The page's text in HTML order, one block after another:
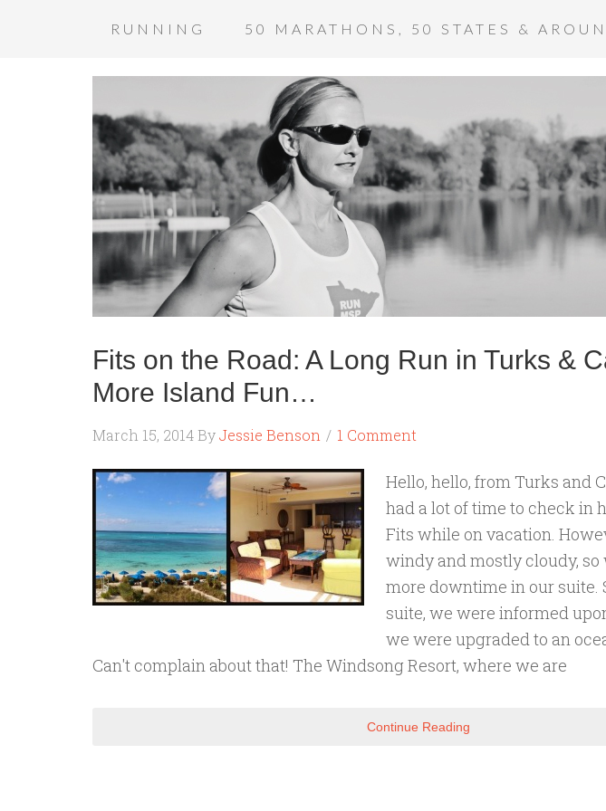
RUNNING 50 MARATHONS, 50 STATES &
Fits on the Road: A Long Run in Turks &
More Island Fun…
March 15, 2014 ByJessie Benson 1 Comment
Hello, hello, from Turks and
had a lot of time to check in
Fits while on vacation.
windy and mostly cloudy, so
more downtime in our suite.
suite, we were informed
we were upgraded to an
Can't complain about that! The Windsong Resort, where we are
Continue Reading